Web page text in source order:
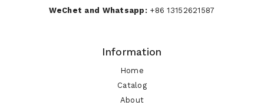
WeChet and Whatsapp: +86 13152621587
Information
Home
Catalog
About